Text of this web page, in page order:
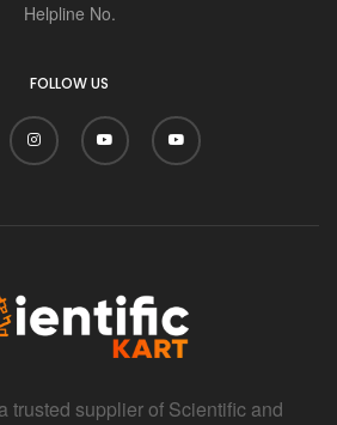
Helpline No.
FOLLOW US
trusted supplier of Scientific and